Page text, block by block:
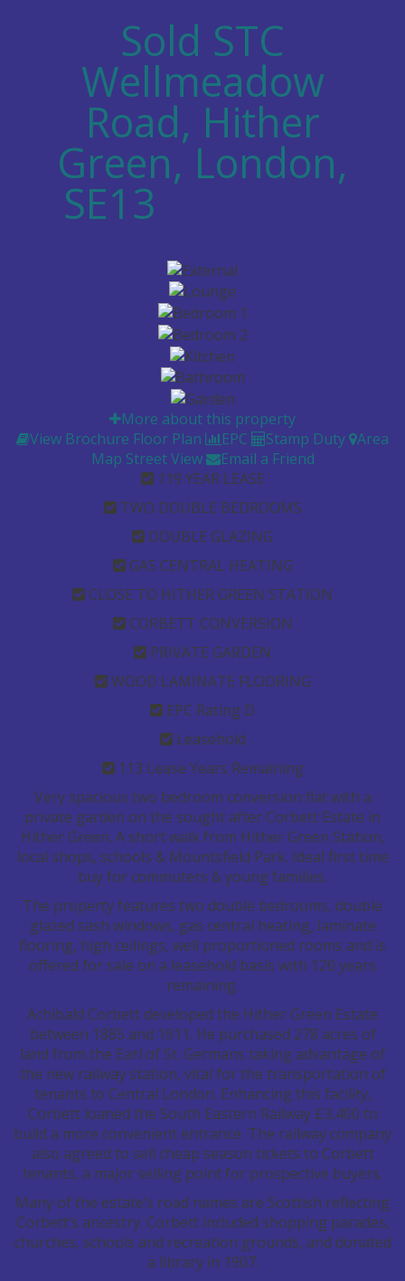
Sold STC
Wellmeadow
Road, Hither
Green, London,
SE13
More about this property
View Brochure Floor Plan EPC Stamp Duty Area
Map Street View
Email a Friend
119 YEAR LEASE
TWO DOUBLE BEDROOMS
DOUBLE GLAZING
GAS CENTRAL HEATING
CLOSE TO HITHER GREEN STATION
CORBETT CONVERSION
PRIVATE GARDEN
WOOD LAMINATE FLOORING
EPC Rating D
Leasehold
113 Lease Years Remaining
Very spacious two bedroom conversion flat with a
private garden on the sought after Corbett Estate in
Hither Green. A short walk from Hither Green Station,
local shops, schools & Mountsfield Park. Ideal first time
buy for commuters & young families.
The property features two double bedrooms, double
glazed sash windows, gas central heating, laminate
flooring, high ceilings, well proportioned rooms and is
offered for sale on a leasehold basis with 120 years
remaining.
Achibald Corbett developed the Hither Green Estate
between 1885 and 1911. He purchased 278 acres of
land from the Earl of St. Germans taking advantage of
the new railway station, vital for the transportation of
tenants to Central London. Enhancing this facility,
Corbett loaned the South Eastern Railway £3,400 to
build a more convenient entrance. The railway company
also agreed to sell cheap season tickets to Corbett
tenants, a major selling point for prospective buyers.
Many of the estate’s road names are Scottish reflecting
Corbett’s ancestry. Corbett included shopping parades,
churches, schools and recreation grounds, and donated
a library in 1907.
Image may be subject to copyright